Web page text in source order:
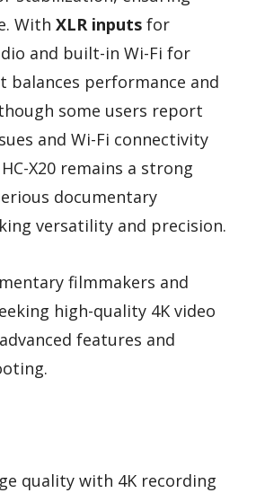
With XLR inputs for
and built-in Wi-Fi for
balances performance and
some users report
and Wi-Fi connectivity
X20 remains a strong
documentary
versatility and precision.
filmmakers and
high-quality 4K video
features and
quality with 4K recording